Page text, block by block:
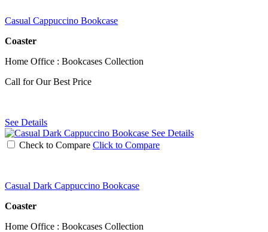
Casual Cappuccino Bookcase
Coaster
Home Office : Bookcases Collection
Call for Our Best Price
See Details
See Details
Check to Compare Click to Compare
Casual Dark Cappuccino Bookcase
Coaster
Home Office : Bookcases Collection